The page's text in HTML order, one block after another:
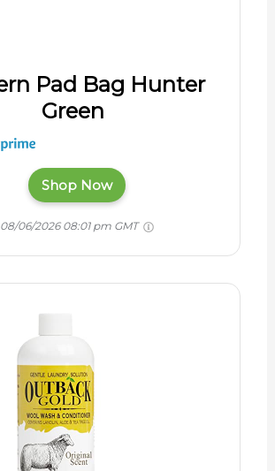
Pad Bag Hunter
Green
Shop Now
08/06/2026 08:01 pm GMT